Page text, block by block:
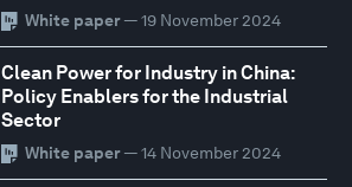
White paper— 19 November 2024
Clean Power for Industry in China:
Policy Enablers for the Industrial
Sector
White paper— 14 November 2024